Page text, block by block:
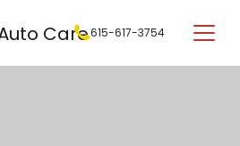
615-617-3754